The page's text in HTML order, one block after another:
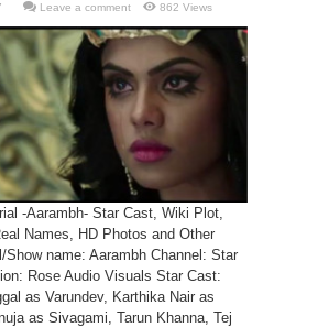
Leave a comment 862 Views
-Aarambh- Star Cast, Wiki Plot,
Names, HD Photos and Other
Show name: Aarambh Channel: Star
Rose Audio Visuals Star Cast:
as Varundev, Karthika Nair as
as Sivagami, Tarun Khanna, Tej